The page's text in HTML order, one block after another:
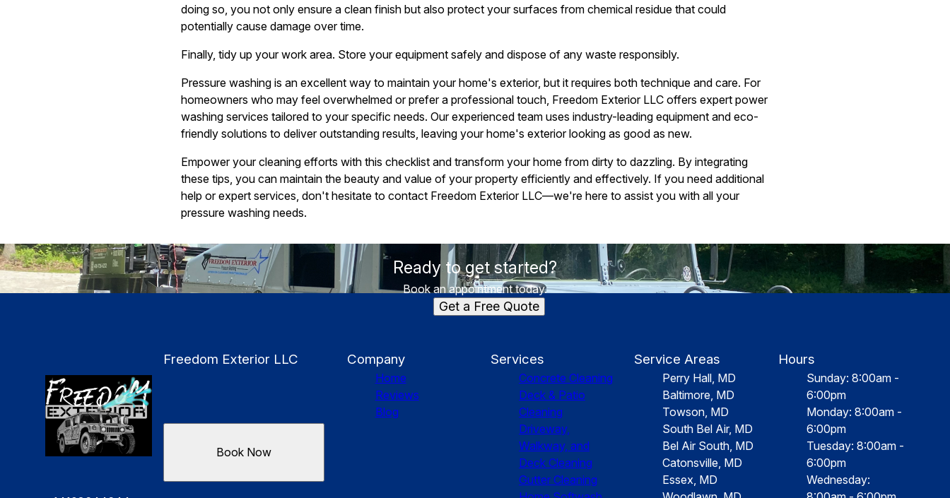
doing so, you not only ensure a clean finish but also protect your surfaces from chemical residue that could
potentially cause damage over time.
Finally, tidy up your work area. Store your equipment safely and dispose of any waste responsibly.
Pressure washing is an excellent way to maintain your home's exterior, but it requires both technique and care. For
homeowners who may feel overwhelmed or prefer a professional touch, Freedom Exterior LLC offers expert power
washing services tailored to your specific needs. Our experienced team uses industry-leading equipment and eco-
friendly solutions to deliver outstanding results, leaving your home's exterior looking as good as new.
Empower your cleaning efforts with this checklist and transform your home from dirty to dazzling. By integrating
these tips, you can maintain the beauty and value of your property efficiently and effectively. If you need additional
help or expert services, don't hesitate to contact Freedom Exterior LLC—we're here to assist you with all your
pressure washing needs.
Ready to get started?
Book an appointment today.
Get a Free Quote
Freedom Exterior LLC
Book Now
Company
Home
Reviews
Blog
Services
Concrete Cleaning
Deck & Patio
Cleaning
Driveway,
Walkway, and
Deck Cleaning
Gutter Cleaning
Service Areas
Perry Hall, MD
Baltimore, MD
Towson, MD
South Bel Air, MD
Bel Air South, MD
Catonsville, MD
Essex, MD
Hours
Sunday: 8:00am -
6:00pm
Monday: 8:00am -
6:00pm
Tuesday: 8:00am -
6:00pm
Wednesday: